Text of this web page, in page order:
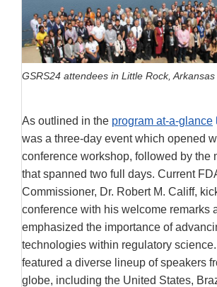
GSRS24 attendees in Little Rock, Arkansas
As outlined in the program at-a-glance
was a three-day event which opened
conference workshop, followed by the
that spanned two full days. Current
Commissioner, Dr. Robert M. Califf,
conference with his welcome remarks
emphasized the importance of
technologies within regulatory
featured a diverse lineup of speakers
globe, including the United States,